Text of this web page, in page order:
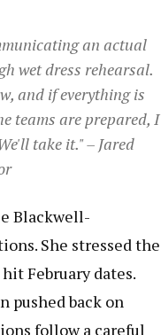
an actual
wet dress rehearsal.
and if everything is
teams are prepared, I
take it." – Jared
Blackwell-
She stressed the
February dates.
pushed back on
follow a careful